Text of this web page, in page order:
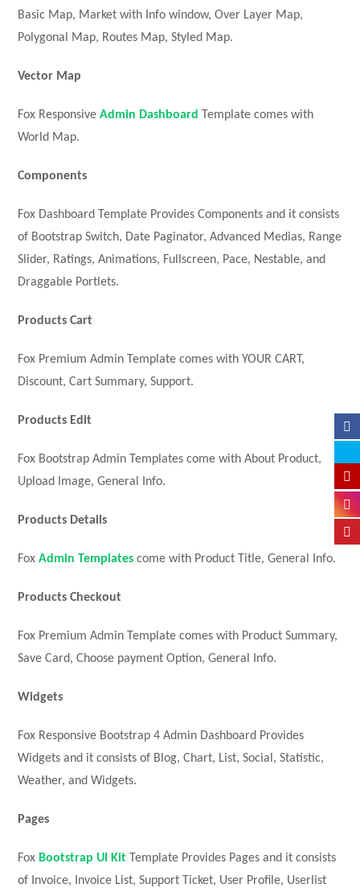
Basic Map, Market with Info window, Over Layer Map,
Polygonal Map, Routes Map, Styled Map.
Vector Map
Fox ResponsiveAdmin Dashboard
Template comes with
World Map.
Components
Fox Dashboard Template Provides Components and it consists
of Bootstrap Switch, Date Paginator, Advanced Medias, Range
Slider, Ratings, Animations, Fullscreen, Pace, Nestable, and
Draggable Portlets.
Products Cart
Fox Premium Admin Template comes with YOUR CART,
Discount, Cart Summary, Support.
Products Edit
Fox Bootstrap Admin Templates come with About Product,
Upload Image, General Info.
Products Details
FoxAdmin Templates come with Product Title, General Info.
Products Checkout
Fox Premium Admin Template comes with Product Summary,
Save Card, Choose payment Option, General Info.
Widgets
Fox Responsive Bootstrap 4 Admin Dashboard Provides
Widgets and it consists of Blog, Chart, List, Social, Statistic,
Weather, and Widgets.
Pages
Fox Bootstrap UI Kit Template Provides Pages and it consists
of Invoice, Invoice List, Support Ticket, User Profile, Userlist